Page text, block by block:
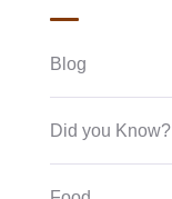
Blog
Did you Know?